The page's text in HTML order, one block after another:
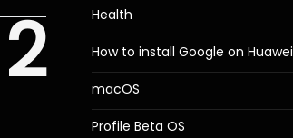
2 Health
How to install Google on Huawei
macOS
Profile Beta OS